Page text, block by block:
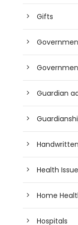
Gifts
Guardian
Health
Home
Hospitals